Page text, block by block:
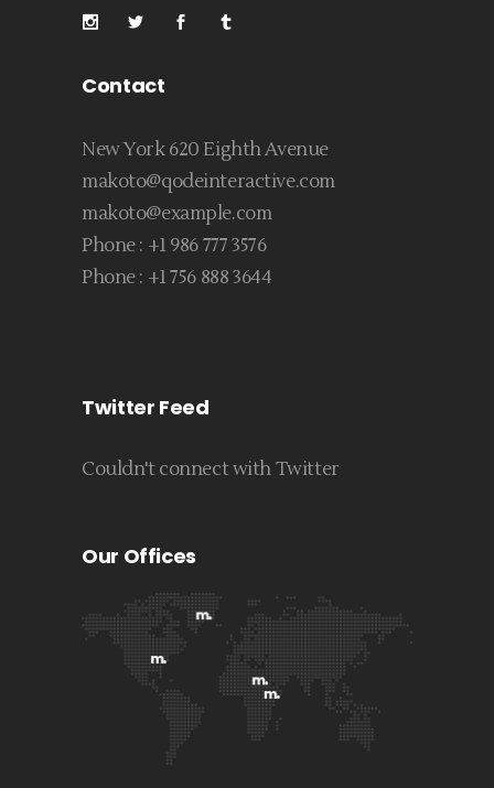
Contact
New York 620 Eighth Avenue
makoto@qodeinteractive.com
makoto@example.com
Phone : +1 986 777 3576
Phone : +1 756 888 3644
Twitter Feed
Couldn't connect with Twitter
Our Offices